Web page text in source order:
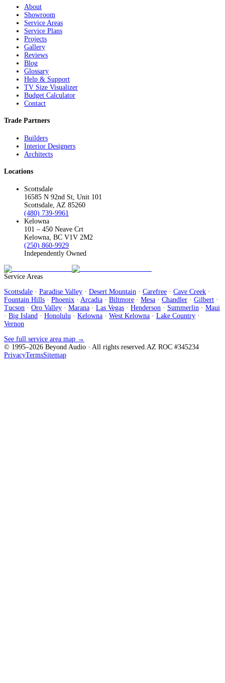
About
Showroom
Service Areas
Service Plans
Projects
Gallery
Reviews
Blog
Glossary
Help & Support
TV Size Visualizer
Budget Calculator
Contact
Trade Partners
Builders
Interior Designers
Architects
Locations
Scottsdale
16585 N 92nd St, Unit 101
Scottsdale, AZ 85260
(480) 739-9961
Kelowna
101 – 450 Neave Crt
Kelowna, BC V1V 2M2
(250) 860-9929
Independently Owned
Service Areas
Scottsdale · Paradise Valley · Desert Mountain · Carefree · Cave Creek ·
Fountain Hills · Phoenix · Arcadia · Biltmore · Mesa · Chandler · Gilbert ·
Tucson · Oro Valley · Marana · Las Vegas · Henderson · Summerlin · Maui
· Big Island · Honolulu · Kelowna · West Kelowna · Lake Country ·
Vernon
See full service area map →
© 1995–2026 Beyond Audio · All rights reserved. AZ ROC #345234
PrivacyTermsSitemap